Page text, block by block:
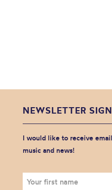
NEWSLETTER
I would like to receive
music and news!